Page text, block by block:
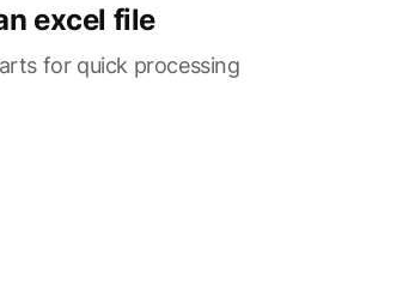
excel file
for quick processing